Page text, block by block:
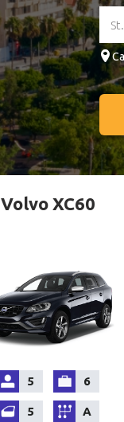
Volvo XC60
5 6
5 A